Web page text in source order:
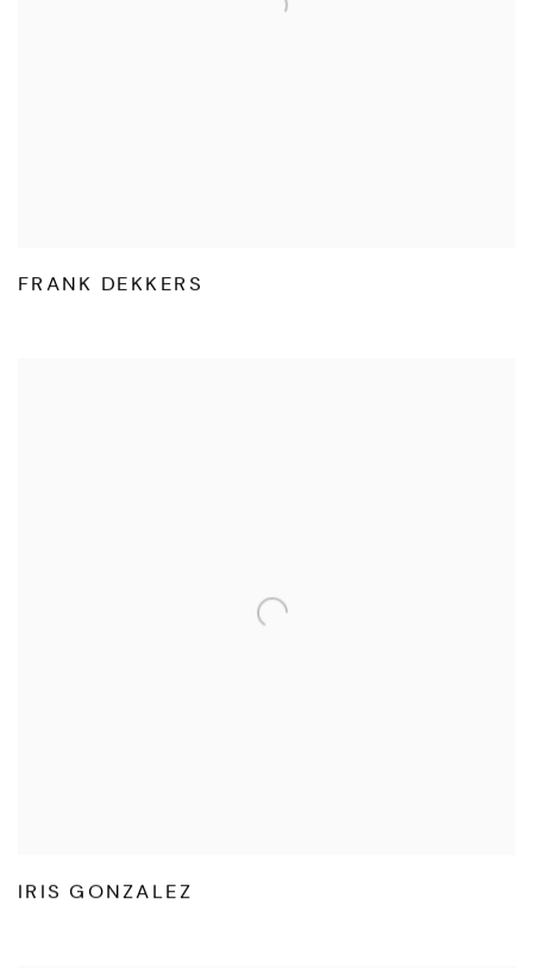
FRANK DEKKERS
IRIS GONZALEZ